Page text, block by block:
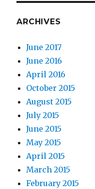
ARCHIVES
June 2017
June 2016
April 2016
October 2015
August 2015
July 2015
June 2015
May 2015
April 2015
March 2015
February 2015